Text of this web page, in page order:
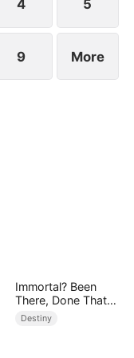
4 5
9 More
Immortal? Been
There, Done That
(DUBBED)
Destiny